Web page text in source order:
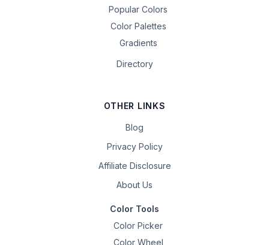
Popular Colors
Color Palettes
Gradients
Directory
OTHER LINKS
Blog
Privacy Policy
Affiliate Disclosure
About Us
Color Tools
Color Picker
Color Wheel